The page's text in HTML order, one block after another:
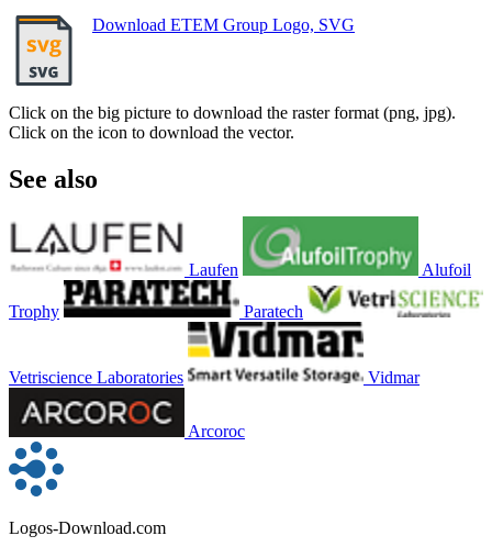
Download ETEM Group Logo, SVG
Click on the big picture to download the raster format (png, jpg).
Click on the icon to download the vector.
See also
Laufen Alufoil
Trophy Paratech
Vetriscience Laboratories Vidmar
Arcoroc
Logos-Download.com